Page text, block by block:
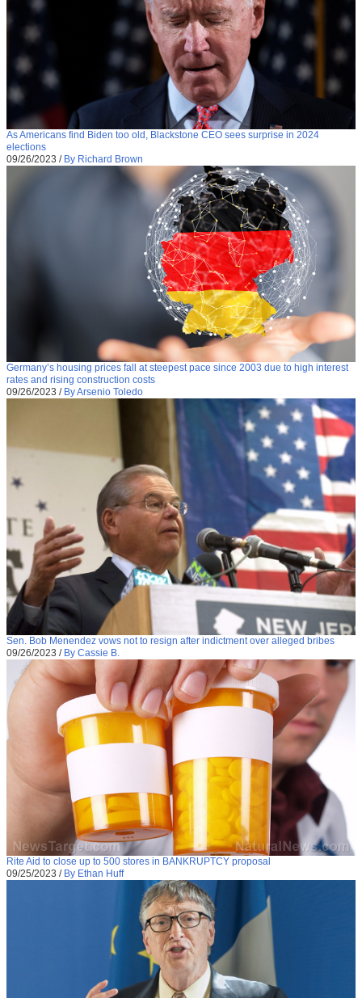
As Americans find Biden too old, Blackstone CEO sees surprise in 2024
elections
09/26/2023 / By Richard Brown
Germany’s housing prices fall at steepest pace since 2003 due to high interest
rates and rising construction costs
09/26/2023 / By Arsenio Toledo
Sen. Bob Menendez vows not to resign after indictment over alleged bribes
09/26/2023 / By Cassie B.
Rite Aid to close up to 500 stores in BANKRUPTCY proposal
09/25/2023 / By Ethan Huff